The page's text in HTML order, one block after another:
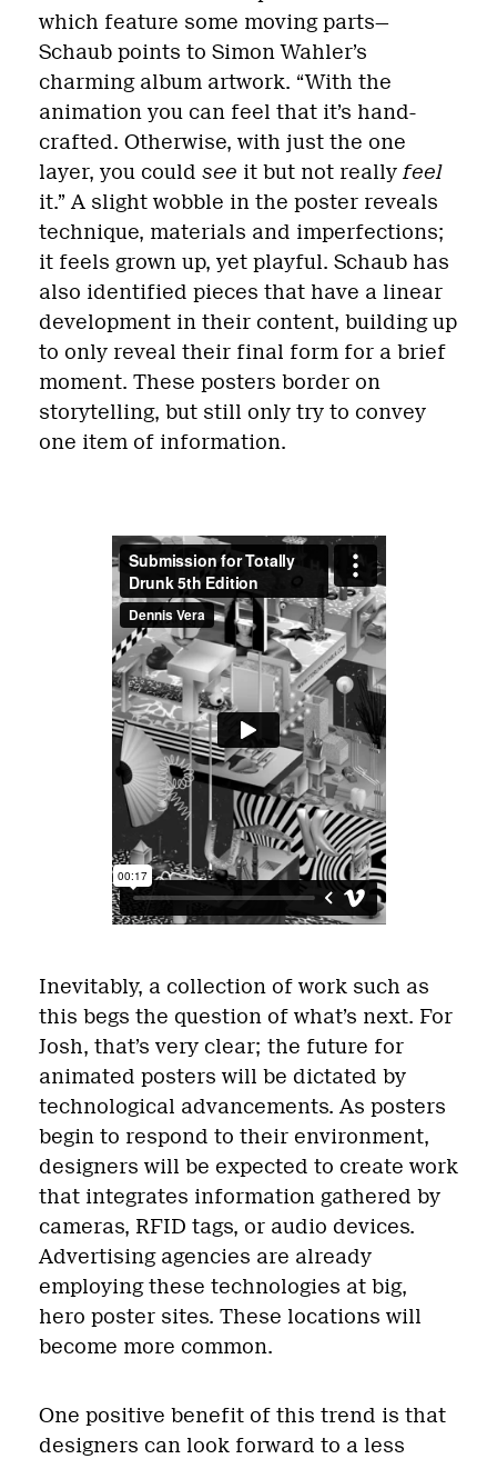
which feature some moving parts—
Schaub points to Simon Wahler’s
charming album artwork. “With the
animation you can feel that it’s hand-
crafted. Otherwise, with just the one
layer, you could see it but not really feel
it.” A slight wobble in the poster reveals
technique, materials and imperfections;
it feels grown up, yet playful. Schaub has
also identified pieces that have a linear
development in their content, building up
to only reveal their final form for a brief
moment. These posters border on
storytelling, but still only try to convey
one item of information.
Inevitably, a collection of work such as
this begs the question of what’s next. For
Josh, that’s very clear; the future for
animated posters will be dictated by
technological advancements. As posters
begin to respond to their environment,
designers will be expected to create work
that integrates information gathered by
cameras, RFID tags, or audio devices.
Advertising agencies are already
employing these technologies at big,
hero poster sites. These locations will
become more common.
One positive benefit of this trend is that
designers can look forward to a less